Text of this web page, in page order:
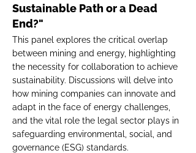
Sustainable Path or a Dead
End?"
This panel explores the critical overlap
between mining and energy, highlighting
the necessity for collaboration to achieve
sustainability. Discussions will delve into
how mining companies can innovate and
adapt in the face of energy challenges,
and the vital role the legal sector plays in
safeguarding environmental, social, and
governance (ESG) standards.